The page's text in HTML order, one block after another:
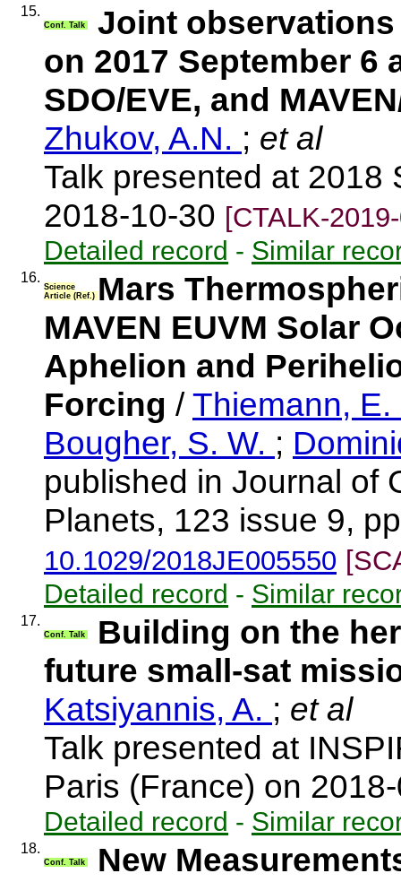
15.
Conf. Talk
Joint observations
on 2017 September 6
SDO/EVE, and
Zhukov, A.N. ; et al
Talk presented at 2018
2018-10-30 [CTALK-
Detailed record - Similar
16.
Science
Article (Ref.) Mars
MAVEN EUVM Solar
Aphelion and
Forcing /Thiemann,
Bougher, S. W. ;
published in Journal of
Planets, 123 issue 9,
10.1029/2018JE005550
Detailed record - Similar
17.
Conf. Talk
Building on the
future small-sat
Katsiyannis, A. ; et al
Talk presented at
Paris (France) on
Detailed record - Similar
18.
Conf. Talk
New